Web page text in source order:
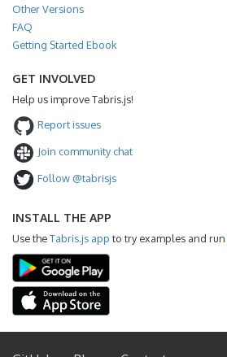
Other Versions
FAQ
Getting Started Ebook
GET INVOLVED
Help us improve Tabris.js!
Report issues
Join community chat
Follow @tabrisjs
INSTALL THE APP
Use theTabris.js app to try examples and run